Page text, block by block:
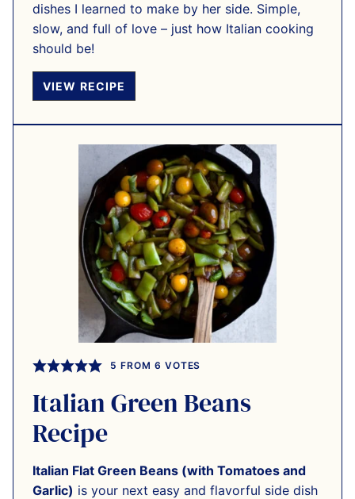
dishes I learned to make by her side. Simple,
slow, and full of love – just how Italian cooking
should be!
VIEW RECIPE
5 FROM 6 VOTES
Italian Green Beans
Recipe
Italian Flat Green Beans (with Tomatoes and
Garlic) is your next easy and flavorful side dish